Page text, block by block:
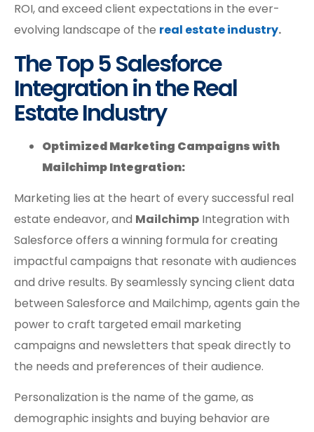
ROI, and exceed client expectations in the ever-
evolving landscape of the real estate industry.
The Top 5 Salesforce
Integration in the Real
Estate Industry
Optimized Marketing Campaigns with
Mailchimp Integration:
Marketing lies at the heart of every successful real
estate endeavor, and Mailchimp Integration with
Salesforce offers a winning formula for creating
impactful campaigns that resonate with audiences
and drive results. By seamlessly syncing client data
between Salesforce and Mailchimp, agents gain the
power to craft targeted email marketing
campaigns and newsletters that speak directly to
the needs and preferences of their audience.
Personalization is the name of the game, as
demographic insights and buying behavior are